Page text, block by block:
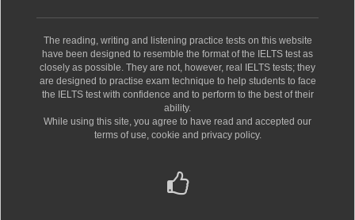
The reading, writing and listening practice tests on this website
have been designed to resemble the format of the IELTS test as
closely as possible. They are not, however, real IELTS tests; they
are designed to practise exam technique to help students to face
the IELTS test with confidence and to perform to the best of their
ability.
While using this site, you agree to have read and accepted our
terms of use, cookie and privacy policy.